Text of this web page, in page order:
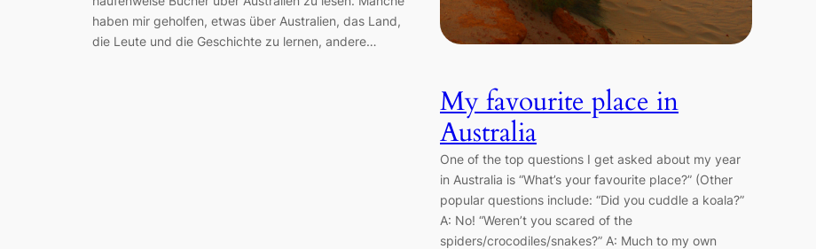
haben mir geholfen, etwas über Australien, das Land,
die Leute und die Geschichte zu lernen, andere…
My favourite place in
Australia
One of the top questions I get asked about my year
in Australia is “What’s your favourite place?” (Other
popular questions include: “Did you cuddle a koala?”
A: No! “Weren’t you scared of the
spiders/crocodiles/snakes?” A: Much to my own